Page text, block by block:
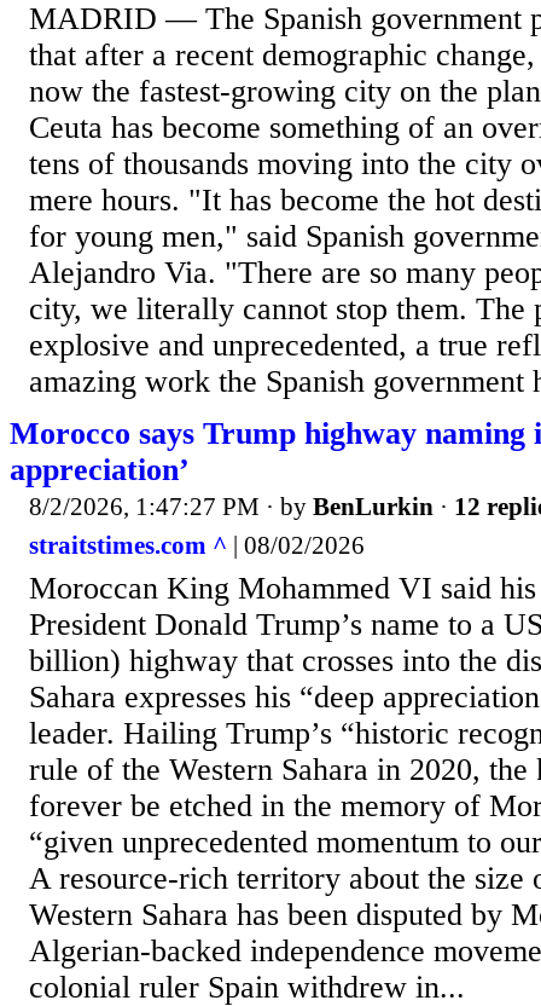
MADRID — The Spanish government
that after a recent demographic
now the fastest-growing city on the
Ceuta has become something of an
tens of thousands moving into the city
mere hours. "It has become the hot
for young men," said Spanish
Alejandro Via. "There are so many
city, we literally cannot stop them. The
explosive and unprecedented, a true
amazing work the Spanish government
Morocco says Trump highway naming
appreciation’
8/2/2026, 1:47:27 PM · by BenLurkin · 12
straitstimes.com ^ | 08/02/2026
Moroccan King Mohammed VI said
President Donald Trump’s name to a
billion) highway that crosses into the
Sahara expresses his “deep
leader. Hailing Trump’s “historic
rule of the Western Sahara in 2020,
forever be etched in the memory of
“given unprecedented momentum to
A resource-rich territory about the size
Western Sahara has been disputed by
Algerian-backed independence
colonial ruler Spain withdrew in...